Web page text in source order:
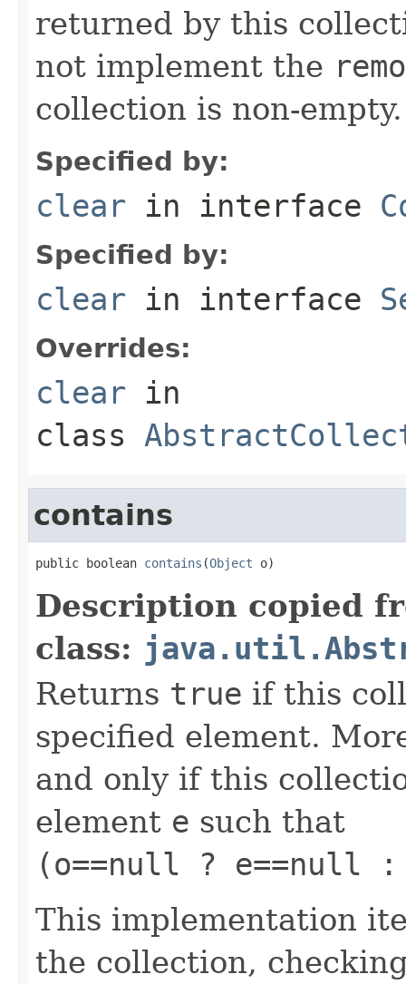
returned by this
not implement the
collection is non-empty.
Specified by:
clear in interface
Specified by:
clear in interface
Overrides:
clear in
class
contains
public boolean contains (Object o)
Description copied
class:
Returns true if this
specified element.
and only if this
element e such that
(o==null ? e==null
This implementation
the collection,